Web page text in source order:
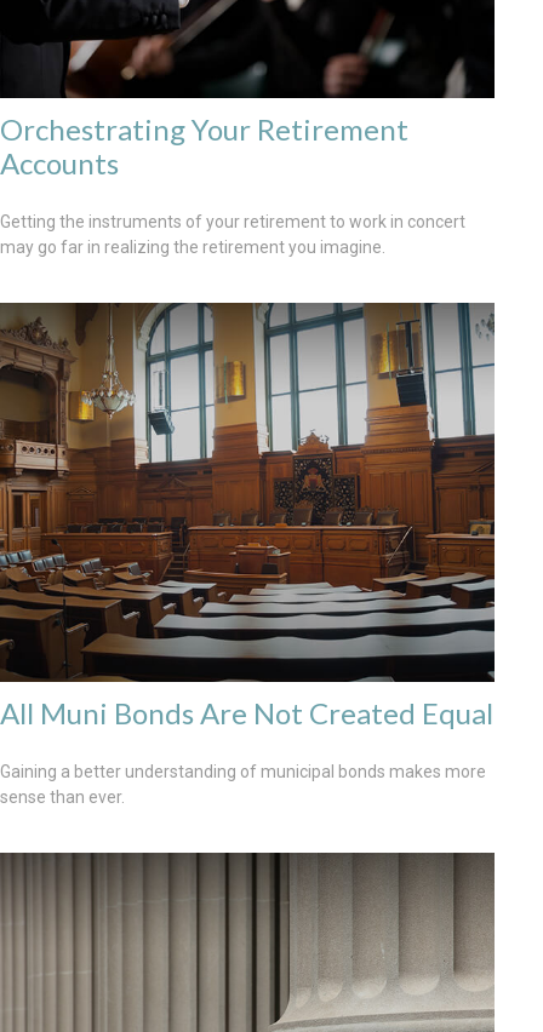
Orchestrating Your Retirement
Accounts
Getting the instruments of your retirement to work in concert
may go far in realizing the retirement you imagine.
All Muni Bonds Are Not Created Equal
Gaining a better understanding of municipal bonds makes more
sense than ever.